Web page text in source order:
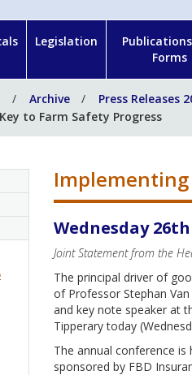
Legislation
Forms
Archive Press Releases
to Farm Safety Progress
Implementing
Wednesday
Joint Statement from the
The principal driver of
of Professor Stephan
and key note speaker at
Tipperary today
The annual conference
sponsored by FBD